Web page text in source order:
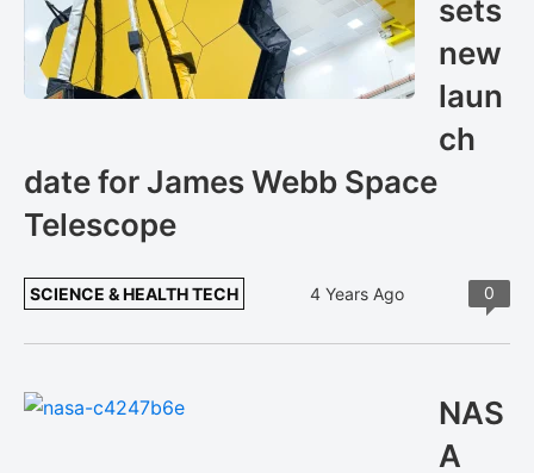
sets
new
laun
ch
date for James Webb Space
Telescope
SCIENCE & HEALTH TECH 4 Years Ago 0
NAS
A